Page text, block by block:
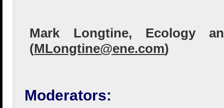
Mark Longtine, Ecology
(MLongtine@ene.com)
Moderators: